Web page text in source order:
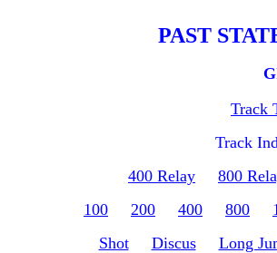
PAST
Track
Track
400 Relay
800
100
200 400 800
Shot
Discus Long